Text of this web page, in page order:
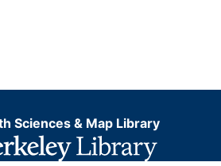
Sciences & Map Library